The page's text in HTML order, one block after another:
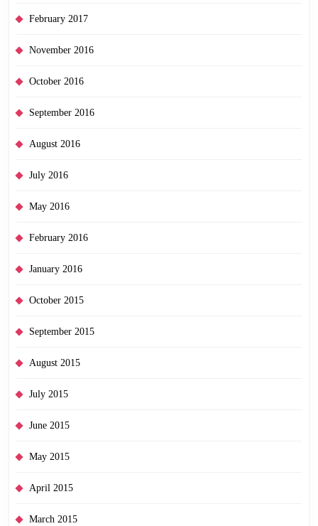
February 2017
November 2016
October 2016
September 2016
August 2016
July 2016
May 2016
February 2016
January 2016
October 2015
September 2015
August 2015
July 2015
June 2015
May 2015
April 2015
March 2015